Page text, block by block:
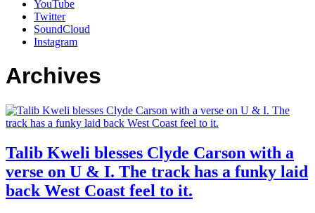
YouTube
Twitter
SoundCloud
Instagram
Archives
Talib Kweli blesses Clyde Carson with a
verse on U & I. The track has a funky laid
back West Coast feel to it.